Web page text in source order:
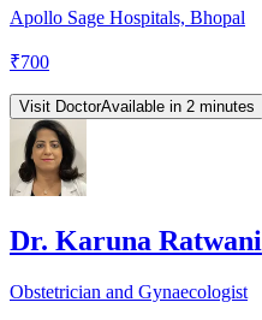
Apollo Sage Hospitals, Bhopal
₹700
Visit DoctorAvailable in 2 minutes
Dr. Karuna Ratwani
Obstetrician and Gynaecologist